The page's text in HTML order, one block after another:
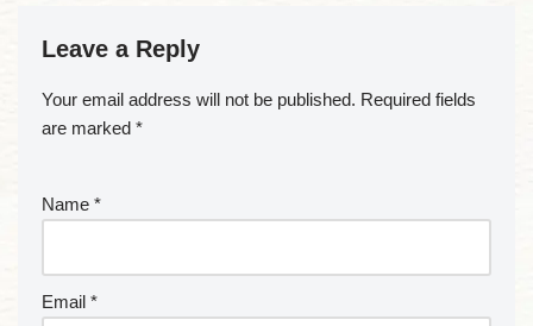
Leave a Reply
Your email address will not be published. Required fields
are marked *
Name *
Email *